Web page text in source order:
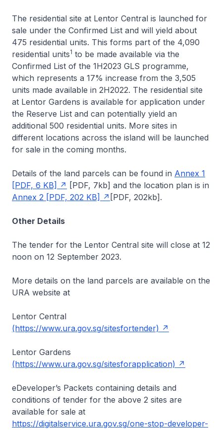
The residential site at Lentor Central is launched for
sale under the Confirmed List and will yield about
475 residential units. This forms part of the 4,090
residential units1 to be made available via the
Confirmed List of the 1H2023 GLS programme,
which represents a 17% increase from the 3,505
units made available in 2H2022. The residential site
at Lentor Gardens is available for application under
the Reserve List and can potentially yield an
additional 500 residential units. More sites in
different locations across the island will be launched
for sale in the coming months.
Details of the land parcels can be found in Annex 1
[PDF, 6 KB]
[PDF, 7kb] and the location plan is in
Annex 2 [PDF, 202 KB]
[PDF, 202kb] .
Other Details
The tender for the Lentor Central site will close at 12
noon on 12 September 2023.
More details on the land parcels are available on the
URA website at
Lentor Central
(https://www.ura.gov.sg/sitesfortender)
Lentor Gardens
(https://www.ura.gov.sg/sitesforapplication)
eDeveloper’s Packets containing details and
conditions of tender for the above 2 sites are
available for sale at
https://digitalservice.ura.gov.sg/one-stop-developer-